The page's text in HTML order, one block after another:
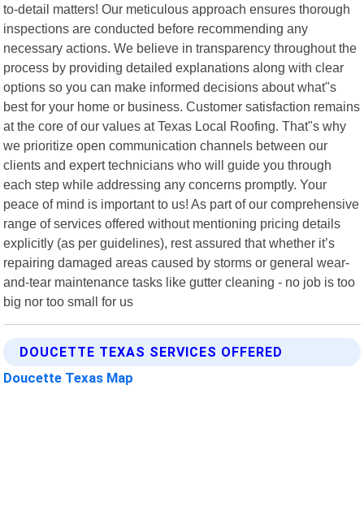
to-detail matters! Our meticulous approach ensures thorough
inspections are conducted before recommending any
necessary actions. We believe in transparency throughout the
process by providing detailed explanations along with clear
options so you can make informed decisions about what"s
best for your home or business. Customer satisfaction remains
at the core of our values at Texas Local Roofing. That"s why
we prioritize open communication channels between our
clients and expert technicians who will guide you through
each step while addressing any concerns promptly. Your
peace of mind is important to us! As part of our comprehensive
range of services offered without mentioning pricing details
explicitly (as per guidelines), rest assured that whether it’s
repairing damaged areas caused by storms or general wear-
and-tear maintenance tasks like gutter cleaning - no job is too
big nor too small for us
DOUCETTE TEXAS SERVICES OFFERED
Doucette Texas Map